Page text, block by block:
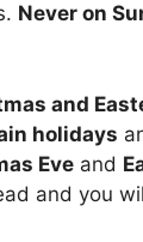
Never on
and
holidays
Eve and
and you